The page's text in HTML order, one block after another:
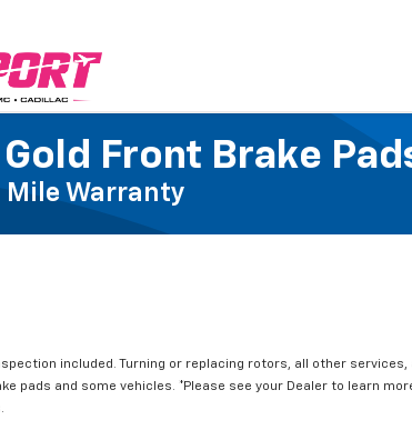
Front Brake
Warranty
included. Turning or replacing rotors, all other services,
pads and some vehicles. *Please see your Dealer to learn